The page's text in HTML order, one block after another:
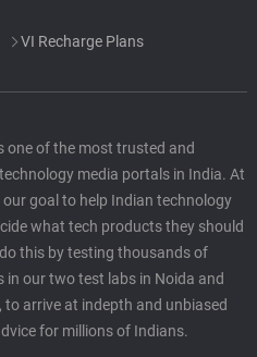
VI Recharge Plans
one of the most trusted and
media portals in India. At
our goal to help Indian technology
what tech products they should
do this by testing thousands of
in our two test labs in Noida and
to arrive at indepth and unbiased
for millions of Indians.